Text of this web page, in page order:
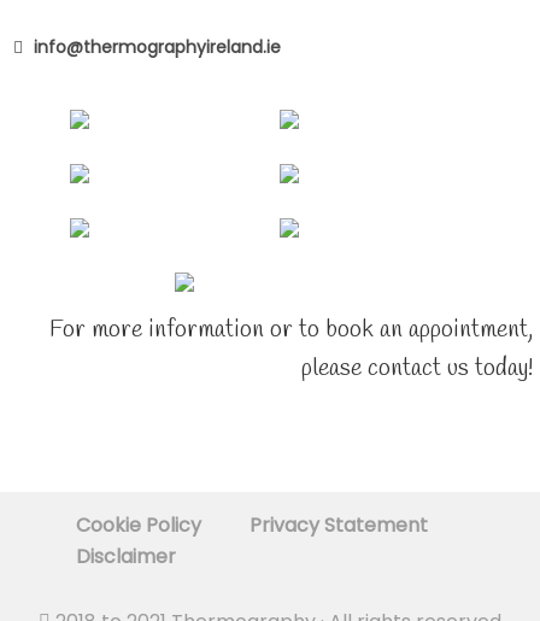
info@thermographyireland.ie
For more information or to book an appointment,
please contact us today!
Cookie Policy
Privacy Statement
Disclaimer